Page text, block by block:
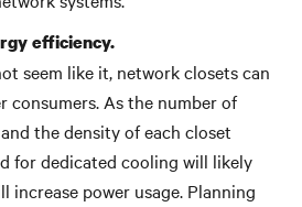
efficiency.
seem like it, network closets can
consumers. As the number of
the density of each closet
for dedicated cooling will likely
increase power usage. Planning